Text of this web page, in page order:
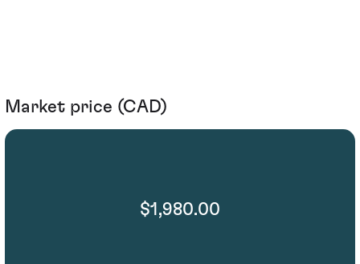
Market price (CAD)
$1,980.00